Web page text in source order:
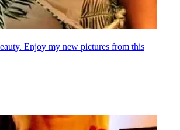
Enjoy my new pictures from this